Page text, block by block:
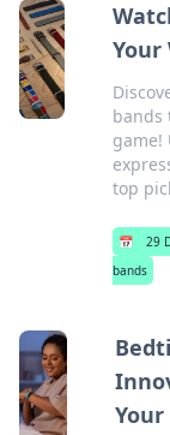
Your
bands
game!
top
📅 29
bands